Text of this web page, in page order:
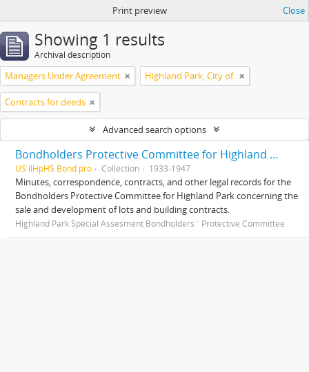
Print preview Close
Showing 1 results
Archival description
Managers Under Agreement Highland Park, City of.
Contracts for deeds
Advanced search options
Bondholders Protective Committee for Highland Park Special Assessment Bonds, records
US IlHpHS Bond.pro Collection 1933-1947
Minutes, correspondence, contracts, and other legal records for the
Bondholders Protective Committee for Highland Park concerning the
sale and development of lots and building contracts.
Highland Park Special Assesment Bondholders´ Protective Committee